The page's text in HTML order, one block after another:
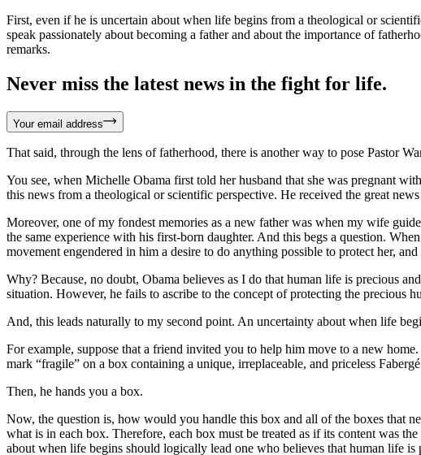
First, even if he is uncertain about when life begins from a theological or
speak passionately about becoming a father and about the importance of
remarks.
Never miss the latest news in the fight for life.
Your email address
That said, through the lens of fatherhood, there is another way to pose Pastor
You see, when Michelle Obama first told her husband that she was pregnant
this news from a theological or scientific perspective. He received the great
Moreover, one of my fondest memories as a new father was when my wife
the same experience with his first-born daughter. And this begs a question.
movement engendered in him a desire to do anything possible to protect her,
Why? Because, no doubt, Obama believes as I do that human life is precious
situation. However, he fails to ascribe to the concept of protecting the precious
And, this leads naturally to my second point. An uncertainty about when life
For example, suppose that a friend invited you to help him move to a new
mark “fragile” on a box containing a unique, irreplaceable, and priceless
Then, he hands you a box.
Now, the question is, how would you handle this box and all of the boxes that
what is in each box. Therefore, each box must be treated as if its content was
about when life begins should logically lead one who believes that human life